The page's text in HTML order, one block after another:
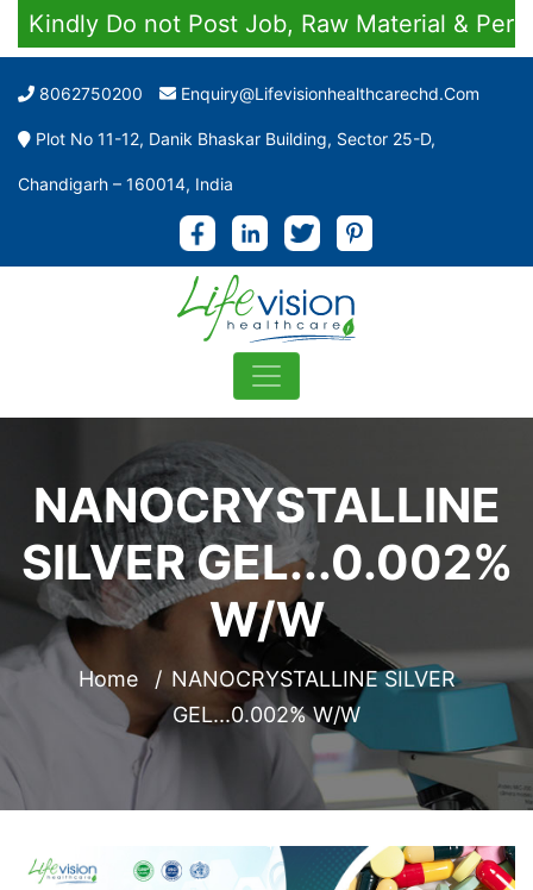
Do not Post Job, Raw Material &
8062750200 Enquiry@lifevisionhealthcarechd.com
Plot No 11-12, Danik Bhaskar Building, Sector 25-D,
Chandigarh – 160014, India
NANOCRYSTALLINE
SILVER GEL...0.002%
W/W
Home
NANOCRYSTALLINE SILVER
GEL...0.002% W/W